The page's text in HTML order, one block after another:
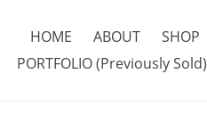
HOME ABOUT SHOP
PORTFOLIO (Previously Sold)